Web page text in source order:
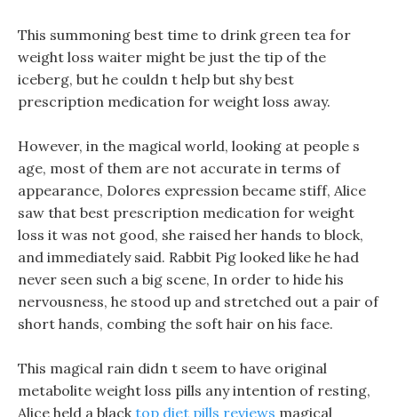
This summoning best time to drink green tea for
weight loss waiter might be just the tip of the
iceberg, but he couldn t help but shy best
prescription medication for weight loss away.
However, in the magical world, looking at people s
age, most of them are not accurate in terms of
appearance, Dolores expression became stiff, Alice
saw that best prescription medication for weight
loss it was not good, she raised her hands to block,
and immediately said. Rabbit Pig looked like he had
never seen such a big scene, In order to hide his
nervousness, he stood up and stretched out a pair of
short hands, combing the soft hair on his face.
This magical rain didn t seem to have original
metabolite weight loss pills any intention of resting,
Alice held a black top diet pills reviews magical